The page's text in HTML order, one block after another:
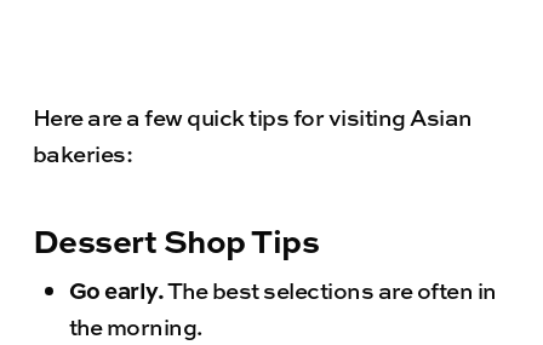
Here are a few quick tips for visiting Asian
bakeries:
Dessert Shop Tips
Go early.The best selections are often in
the morning.